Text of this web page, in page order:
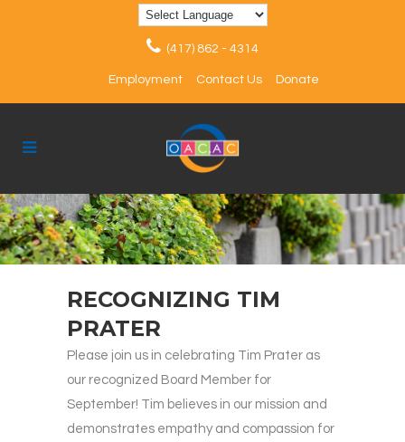
(417) 862 - 4314
Employment Contact Us Donate
RECOGNIZING TIM
PRATER
Please join us in celebrating Tim Prater as
our recognized Board Member for
September! Tim believes in our mission and
demonstrates empathy and compassion for